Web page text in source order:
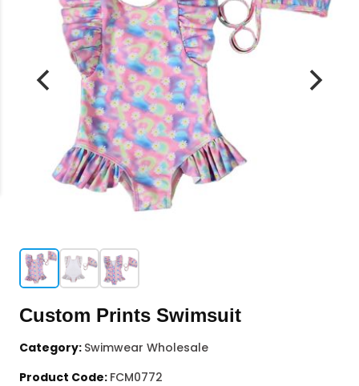
Custom Prints Swimsuit
Category: Swimwear Wholesale
Product Code: FCM0772